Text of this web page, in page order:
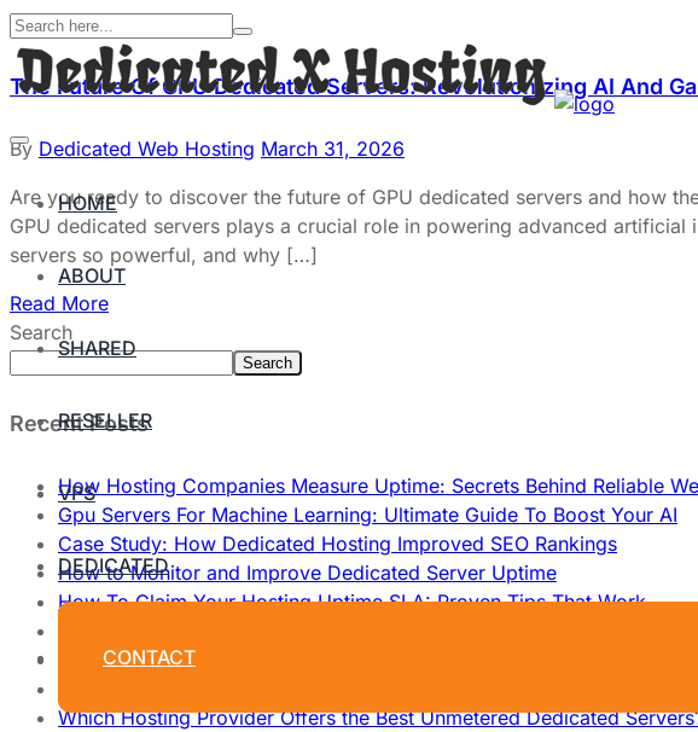
HOME
ABOUT
SHARED
RESELLER
VPS
DEDICATED
CONTACT
The Future Of GPU Dedicated Servers: Revolutionizing AI And
By Dedicated Web Hosting March 31, 2026
Are you ready to discover the future of GPU dedicated servers and how
GPU dedicated servers plays a crucial role in powering advanced
servers so powerful, and why […]
Read More
Search
Search
Recent Posts
How Hosting Companies Measure Uptime: Secrets Behind Reliable
Gpu Servers For Machine Learning: Ultimate Guide To Boost Your AI
Case Study: How Dedicated Hosting Improved SEO Rankings
How to Monitor and Improve Dedicated Server Uptime
How To Claim Your Hosting Uptime SLA: Proven Tips That Work
Cheap Dedicated Hosting: How to Find the Best Budget-Friendly Server
Which Hosting Provider Offers the Best Unmetered Dedicated